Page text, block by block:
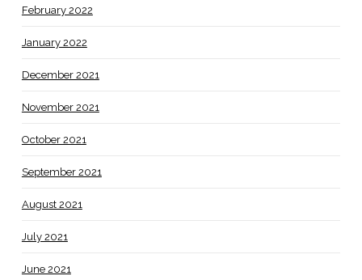
February 2022
January 2022
December 2021
November 2021
October 2021
September 2021
August 2021
July 2021
June 2021